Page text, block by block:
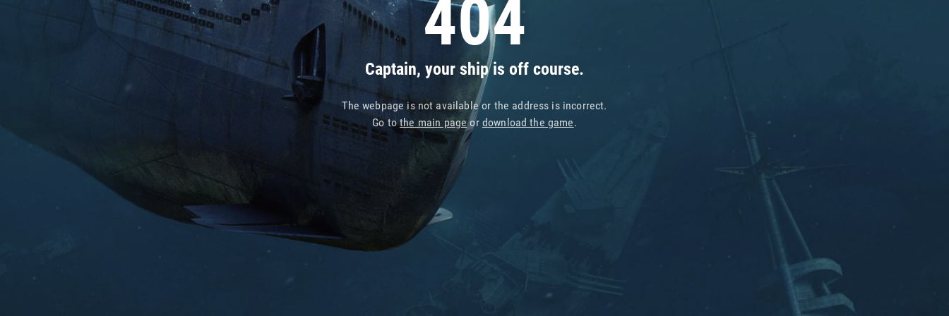
404
Captain, your ship is off course.
The webpage is not available or the address is incorrect.
Go tothe main pageor download the game.